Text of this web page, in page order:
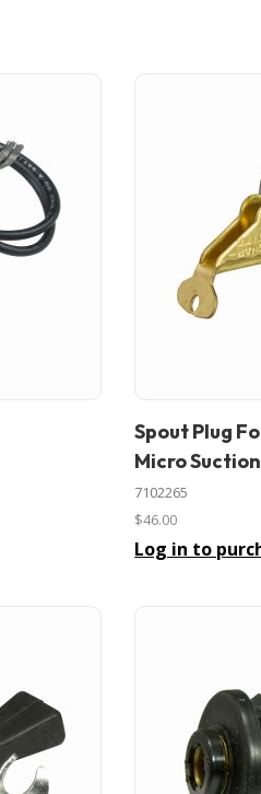
In stock
Spout Plug
Micro
7102265
$46.00
Log in to